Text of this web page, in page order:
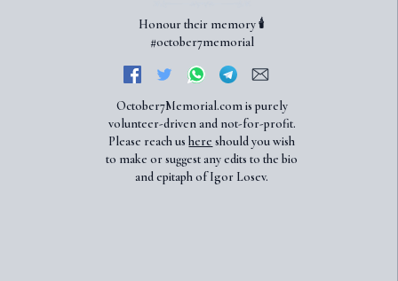
Honour their memory 🕯️
#october7memorial
October7Memorial.com is purely
volunteer-driven and not-for-profit.
Please reach ushere should you wish
to make or suggest any edits to the bio
and epitaph of Igor Losev.